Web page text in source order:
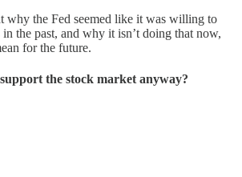
why the Fed seemed like it was willing to
the past, and why it isn’t doing that now,
for the future.
the stock market anyway?